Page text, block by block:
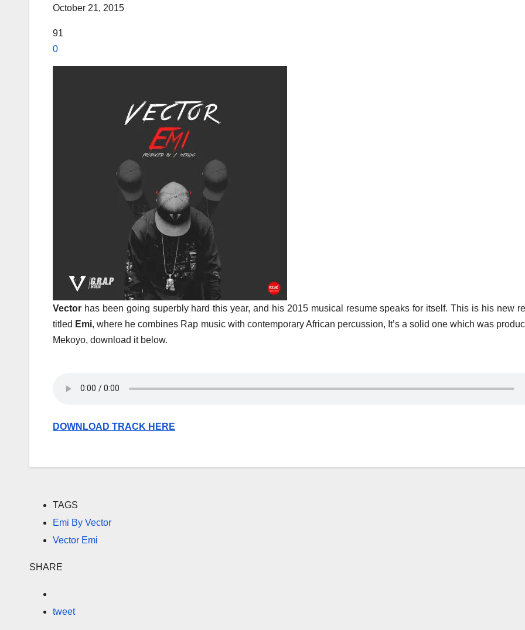
October 21, 2015
91
0
Vector has been going superbly hard this year, and his 2015 musical resume speaks for itself. This is his new
titled Emi, where he combines Rap music with contemporary African percussion, It’s a solid one which was
Mekoyo, download it below.
DOWNLOAD TRACK HERE
TAGS
Emi By Vector
Vector Emi
SHARE
tweet